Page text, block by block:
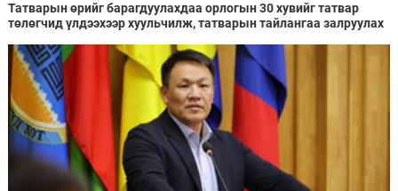
Татварын өрийг барагдуулахдаа орлогын 30 хувийг татвар
төлөгчид үлдээхээр хуульчилж, татварын тайлангаа залруулах